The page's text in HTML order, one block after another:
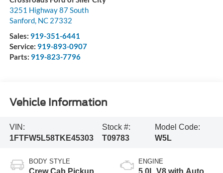
3251 Highway 87 South
Sanford, NC 27332
Sales: 919-351-6441
Service: 919-893-0907
Parts: 919-823-7796
Vehicle Information
VIN:
1FTFW5L58TKE45303
Stock #:
T09783
Model Code:
W5L
BODY STYLE ENGINE